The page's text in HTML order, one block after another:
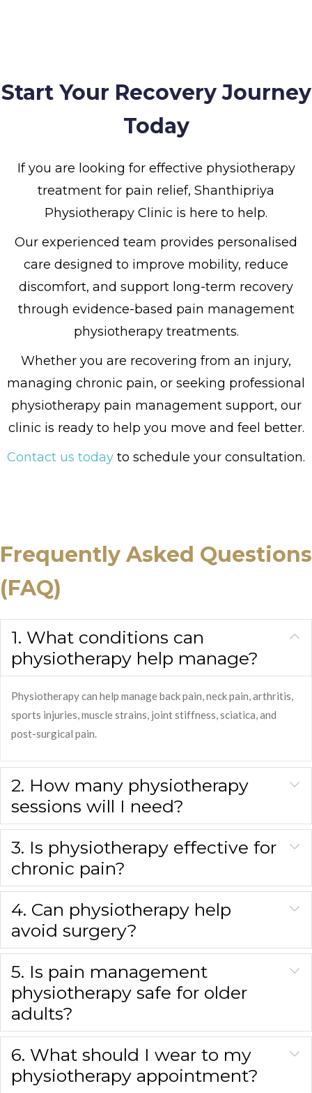
Start Your Recovery Journey
Today
If you are looking for effective physiotherapy
treatment for pain relief, Shanthipriya
Physiotherapy Clinic is here to help.
Our experienced team provides personalised
care designed to improve mobility, reduce
discomfort, and support long-term recovery
through evidence-based pain management
physiotherapy treatments.
Whether you are recovering from an injury,
managing chronic pain, or seeking professional
physiotherapy pain management support, our
clinic is ready to help you move and feel better.
Contact us today to schedule your consultation.
Frequently Asked Questions
(FAQ)
1. What conditions can
physiotherapy help manage?
Physiotherapy can help manage back pain, neck pain, arthritis,
sports injuries, muscle strains, joint stiffness, sciatica, and
post-surgical pain.
2. How many physiotherapy
sessions will I need?
3. Is physiotherapy effective for
chronic pain?
4. Can physiotherapy help
avoid surgery?
5. Is pain management
physiotherapy safe for older
adults?
6. What should I wear to my
physiotherapy appointment?